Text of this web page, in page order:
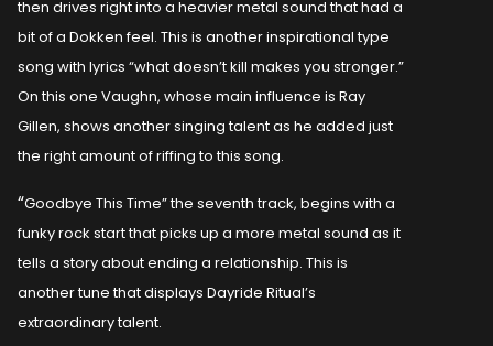
then drives right into a heavier metal sound that had a
bit of a Dokken feel. This is another inspirational type
song with lyrics “what doesn’t kill makes you stronger.”
On this one Vaughn, whose main influence is Ray
Gillen, shows another singing talent as he added just
the right amount of riffing to this song.
“Goodbye This Time” the seventh track, begins with a
funky rock start that picks up a more metal sound as it
tells a story about ending a relationship. This is
another tune that displays Dayride Ritual’s
extraordinary talent.